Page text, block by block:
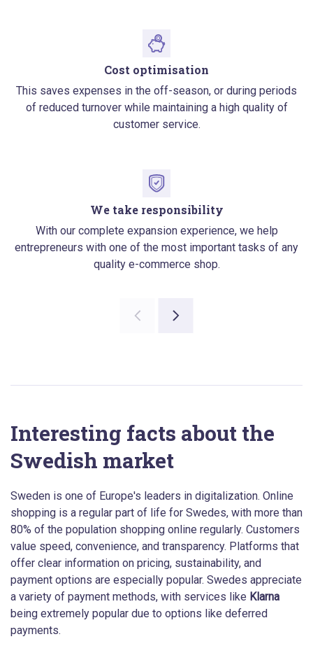
Cost optimisation
This saves expenses in the off-season, or during periods
of reduced turnover while maintaining a high quality of
customer service.
We take responsibility
With our complete expansion experience, we help
entrepreneurs with one of the most important tasks of any
quality e-commerce shop.
Interesting facts about the
Swedish market
Sweden is one of Europe's leaders in digitalization. Online
shopping is a regular part of life for Swedes, with more than
80% of the population shopping online regularly. Customers
value speed, convenience, and transparency. Platforms that
offer clear information on pricing, sustainability, and
payment options are especially popular. Swedes appreciate
a variety of payment methods, with services like Klarna
being extremely popular due to options like deferred
payments.